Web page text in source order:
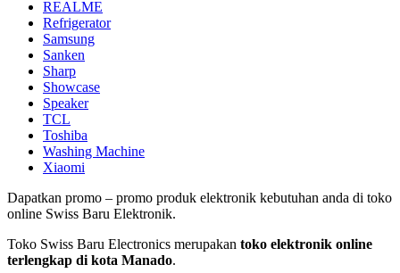
REALME
Refrigerator
Samsung
Sanken
Sharp
Showcase
Speaker
TCL
Toshiba
Washing Machine
Xiaomi
Dapatkan promo – promo produk elektronik kebutuhan anda di toko
online Swiss Baru Elektronik.
Toko Swiss Baru Electronics merupakan toko elektronik online
terlengkap di kota Manado.